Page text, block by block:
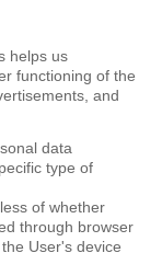
helps us
functioning of the
and
data
type of
of whether
through browser
User's device